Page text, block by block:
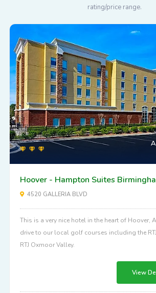
rating/price range.
Hoover - Hampton Suites
4520 GALLERIA BLVD
This is a very nice hotel in the heart of Hoover,
drive to our local golf courses including the
RTJ Oxmoor Valley.
View